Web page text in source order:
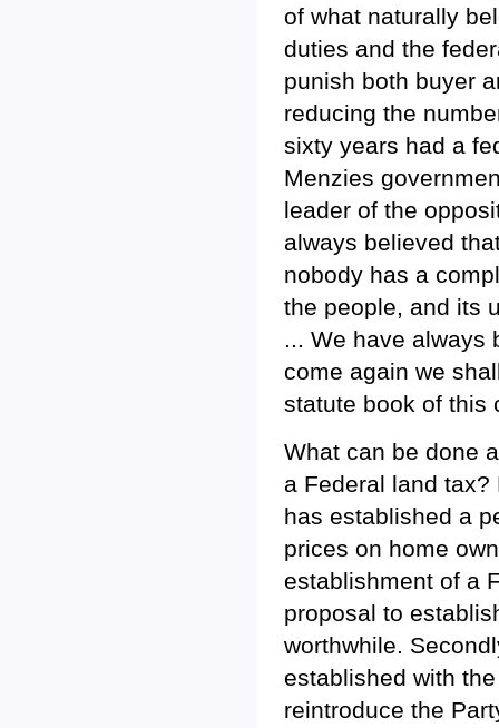
of what naturally
duties and the
punish both buyer
reducing the
sixty years had a
Menzies
leader of the
always believed
nobody has a
the people, and its
... We have always
come again we
statute book of this
What can be done
a Federal land
has established a
prices on home
establishment of a
proposal to
worthwhile.
established with
reintroduce the